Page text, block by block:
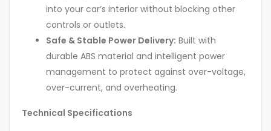
into your car’s interior without blocking other
controls or outlets.
Safe & Stable Power Delivery: Built with
durable ABS material and intelligent power
management to protect against over-voltage,
over-current, and overheating.
Technical Specifications